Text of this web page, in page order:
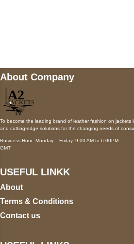
About Company
To become the leading brand of leather fashion on jackets
and cutting-edge solutions for the changing needs of
Business Hour: Monday – Friday, 9:00 AM to 6:00PM
GMT
USEFUL LINKK
About
Terms & Conditions
Contact us